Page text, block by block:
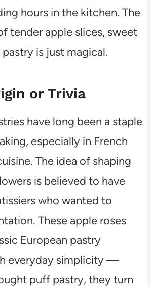
hours in the kitchen. The
tender apple slices, sweet
is just magical.
or Trivia
have long been a staple
especially in French
The idea of shaping
is believed to have
who wanted to
These apple roses
European pastry
everyday simplicity —
puff pastry, they turn